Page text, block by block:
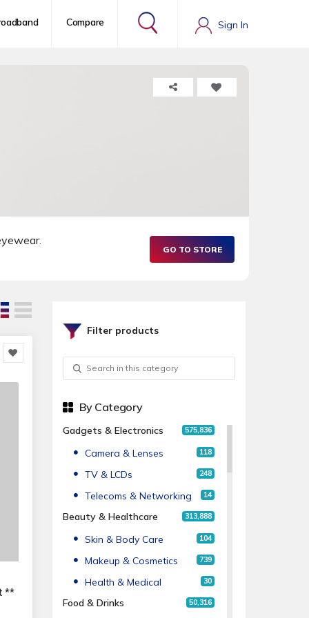
Compare Sign In
GO TO STORE
**
Filter products
By Category
Gadgets & Electronics 575,836
Camera & Lenses 118
TV & LCDs 248
Telecoms & Networking 14
Beauty & Healthcare 313,888
Skin & Body Care 104
Makeup & Cosmetics 739
Health & Medical 30
Food & Drinks 50,316